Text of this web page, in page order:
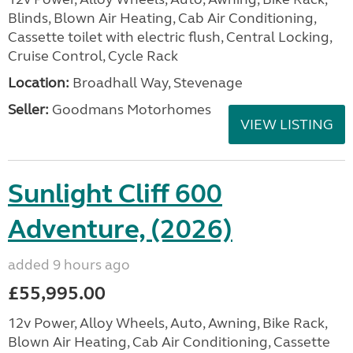
Blinds, Blown Air Heating, Cab Air Conditioning,
Cassette toilet with electric flush, Central Locking,
Cruise Control, Cycle Rack
Location: Broadhall Way, Stevenage
Seller: Goodmans Motorhomes
VIEW LISTING
Sunlight Cliff 600
Adventure, (2026)
added 9 hours ago
£55,995.00
12v Power, Alloy Wheels, Auto, Awning, Bike Rack,
Blown Air Heating, Cab Air Conditioning, Cassette